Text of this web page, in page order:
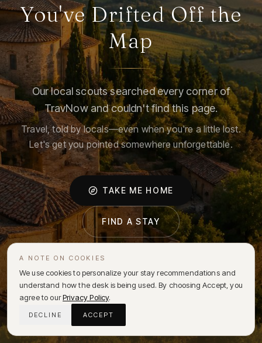
You've Drifted Off the
Map
Our local scouts searched every corner of
TravNow and couldn't find this page.
Travel, told by locals—even when you're a little lost.
Let's get you pointed somewhere unforgettable.
TAKE ME HOME
FIND A STAY
A NOTE ON COOKIES
We use cookies to personalize your stay recommendations and
understand how the desk is being used. By choosing Accept, you
agree to ourPrivacy Policy.
DECLINE ACCEPT